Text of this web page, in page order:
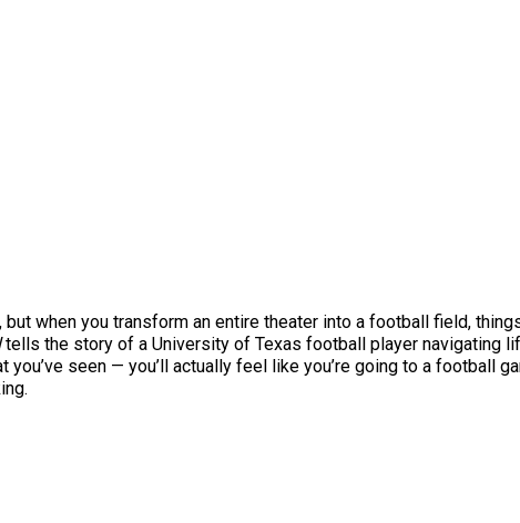
when you transform an entire theater into a football field,
tells the story of a University of Texas football player navigating
seen — you’ll actually feel like you’re going to a football